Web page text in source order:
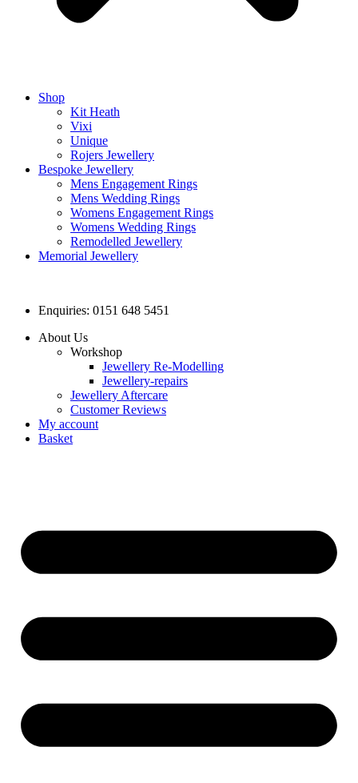
Shop
Kit Heath
Vixi
Unique
Rojers Jewellery
Bespoke Jewellery
Mens Engagement Rings
Mens Wedding Rings
Womens Engagement Rings
Womens Wedding Rings
Remodelled Jewellery
Memorial Jewellery
Enquiries: 0151 648 5451
About Us
Workshop
Jewellery Re-Modelling
Jewellery-repairs
Jewellery Aftercare
Customer Reviews
My account
Basket